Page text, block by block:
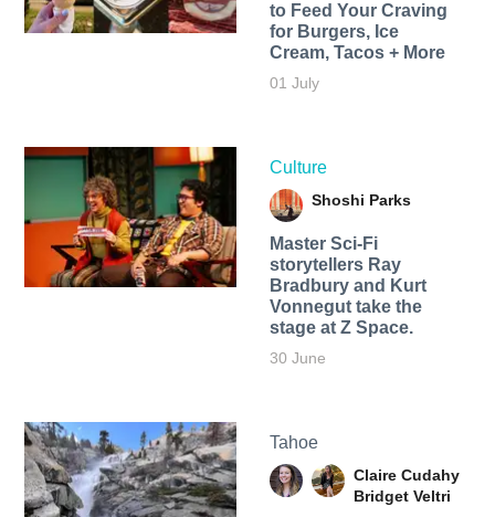
to Feed Your Craving
for Burgers, Ice
Cream, Tacos + More
01 July
Culture
Shoshi Parks
Master Sci-Fi
storytellers Ray
Bradbury and Kurt
Vonnegut take the
stage at Z Space.
30 June
Tahoe
Claire Cudahy
Bridget Veltri